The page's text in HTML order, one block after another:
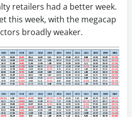
retailers had a better week.
this week, with the megacap
broadly weaker.